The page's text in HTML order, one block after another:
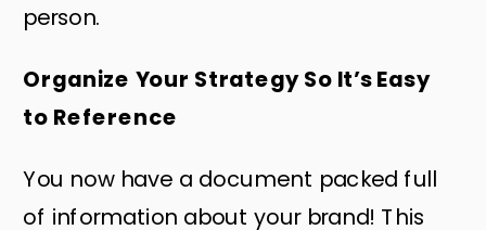
person.
Organize Your Strategy So It’s Easy
to Reference
You now have a document packed full
of information about your brand! This